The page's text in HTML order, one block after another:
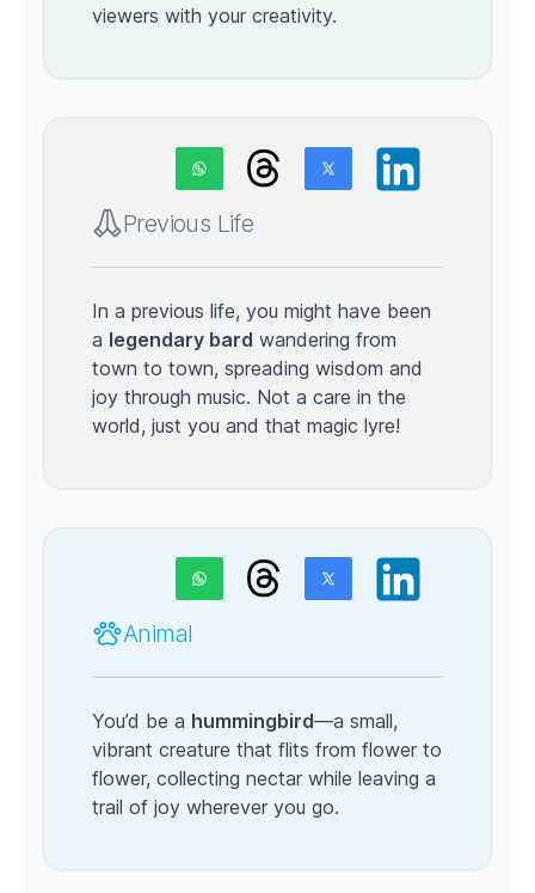
viewers with your creativity.
Previous Life
In a previous life, you might have been
a legendary bard wandering from
town to town, spreading wisdom and
joy through music. Not a care in the
world, just you and that magic lyre!
Animal
You’d be a hummingbird—a small,
vibrant creature that flits from flower to
flower, collecting nectar while leaving a
trail of joy wherever you go.